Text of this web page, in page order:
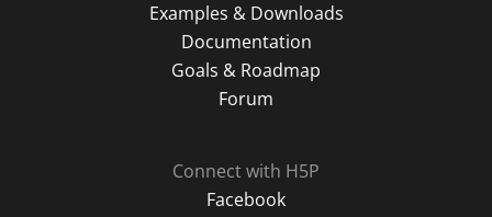
Examples & Downloads
Documentation
Goals & Roadmap
Forum
Connect with H5P
Facebook